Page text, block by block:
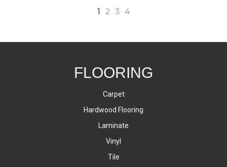
1 2 3 4
FLOORING
Carpet
Hardwood Flooring
Laminate
Vinyl
Tile